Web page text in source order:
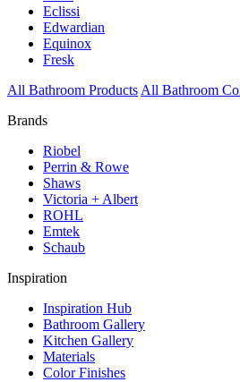
Eclissi
Edwardian
Equinox
Fresk
All Bathroom Products All Bathroom
Brands
Riobel
Perrin & Rowe
Shaws
Victoria + Albert
ROHL
Emtek
Schaub
Inspiration
Inspiration Hub
Bathroom Gallery
Kitchen Gallery
Materials
Color Finishes